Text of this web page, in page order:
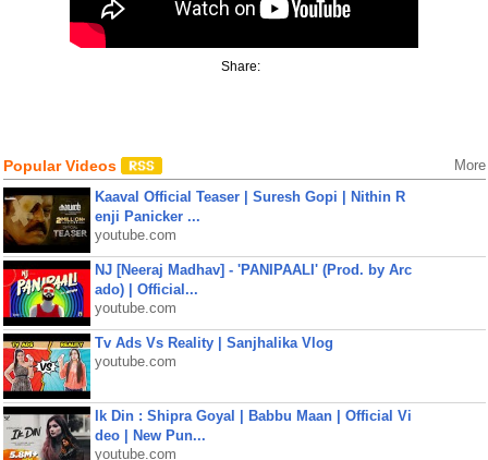
Share:
Popular Videos More
Kaaval Official Teaser | Suresh Gopi | Nithin R
enji Panicker ...
youtube.com
NJ [Neeraj Madhav] - 'PANIPAALI' (Prod. by Arc
ado) | Official...
youtube.com
Tv Ads Vs Reality | Sanjhalika Vlog
youtube.com
Ik Din : Shipra Goyal | Babbu Maan | Official Vi
deo | New Pun...
youtube.com